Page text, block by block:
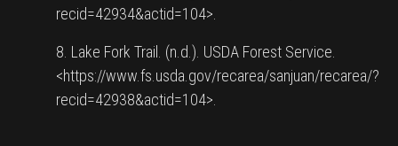
recid=42934&actid=104>.
8. Lake Fork Trail. (n.d.). USDA Forest Service.
<https://www.fs.usda.gov/recarea/sanjuan/recarea/?
recid=42938&actid=104>.